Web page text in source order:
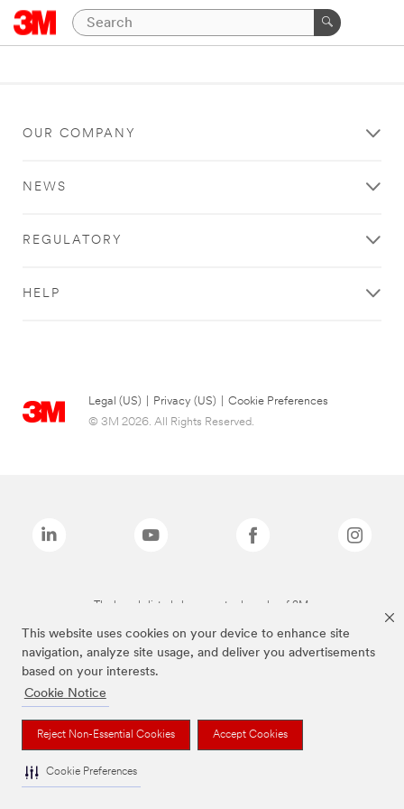
This website uses cookies on your device to enhance site
navigation, analyze site usage, and deliver you advertisements
based on your interests.
Cookie Notice
Reject Non-Essential Cookies Accept Cookies
Cookie Preferences
OUR COMPANY
NEWS
REGULATORY
HELP
Legal (US) Privacy (US)
Cookie Preferences
© 3M 2026. All Rights Reserved.
The brands listed above are trademarks of 3M.